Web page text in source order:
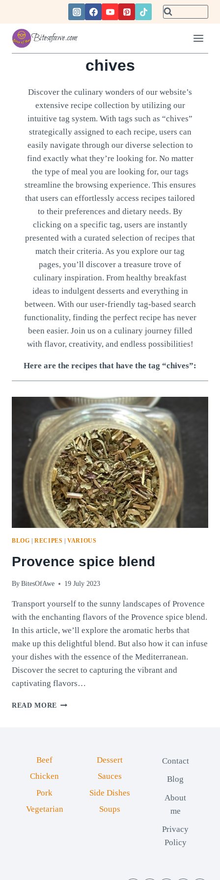
content
Bitesofawe.com
chives
Discover the culinary wonders of our website’s
extensive recipe collection by utilizing our
intuitive tag system. With tags such as “chives”
strategically assigned to each recipe, users can
easily navigate through our diverse selection to
find exactly what they’re looking for. No matter
the type of meal you are looking for, our tags
streamline the browsing experience. This ensures
that users can effortlessly access recipes tailored
to their preferences and dietary needs. By
clicking on a specific tag, users are instantly
presented with a curated selection of recipes that
match their criteria. As you explore our tag
pages, you’ll discover a treasure trove of
culinary inspiration. From healthy breakfast
ideas to indulgent desserts and everything in
between. With our user-friendly tag-based search
functionality, finding the perfect recipe has never
been easier. Join us on a culinary journey filled
with flavor, creativity, and endless possibilities!
Here are the recipes that have the tag “chives”:
BLOG |RECIPES |VARIOUS
Provence spice blend
By BitesOfAwe 19 July 2023
Transport yourself to the sunny landscapes of Provence
with the enchanting flavors of the Provence spice blend.
In this article, we’ll explore the aromatic herbs that
make up this delightful blend. But also how it can infuse
your dishes with the essence of the Mediterranean.
Discover the secret to capturing the vibrant and
captivating flavors…
READ MORE PROVENCE
Beef
Chicken
Pork
Vegetarian
Dessert
Sauces
Side Dishes
Soups
Contact
Blog
About
me
Privacy
Policy